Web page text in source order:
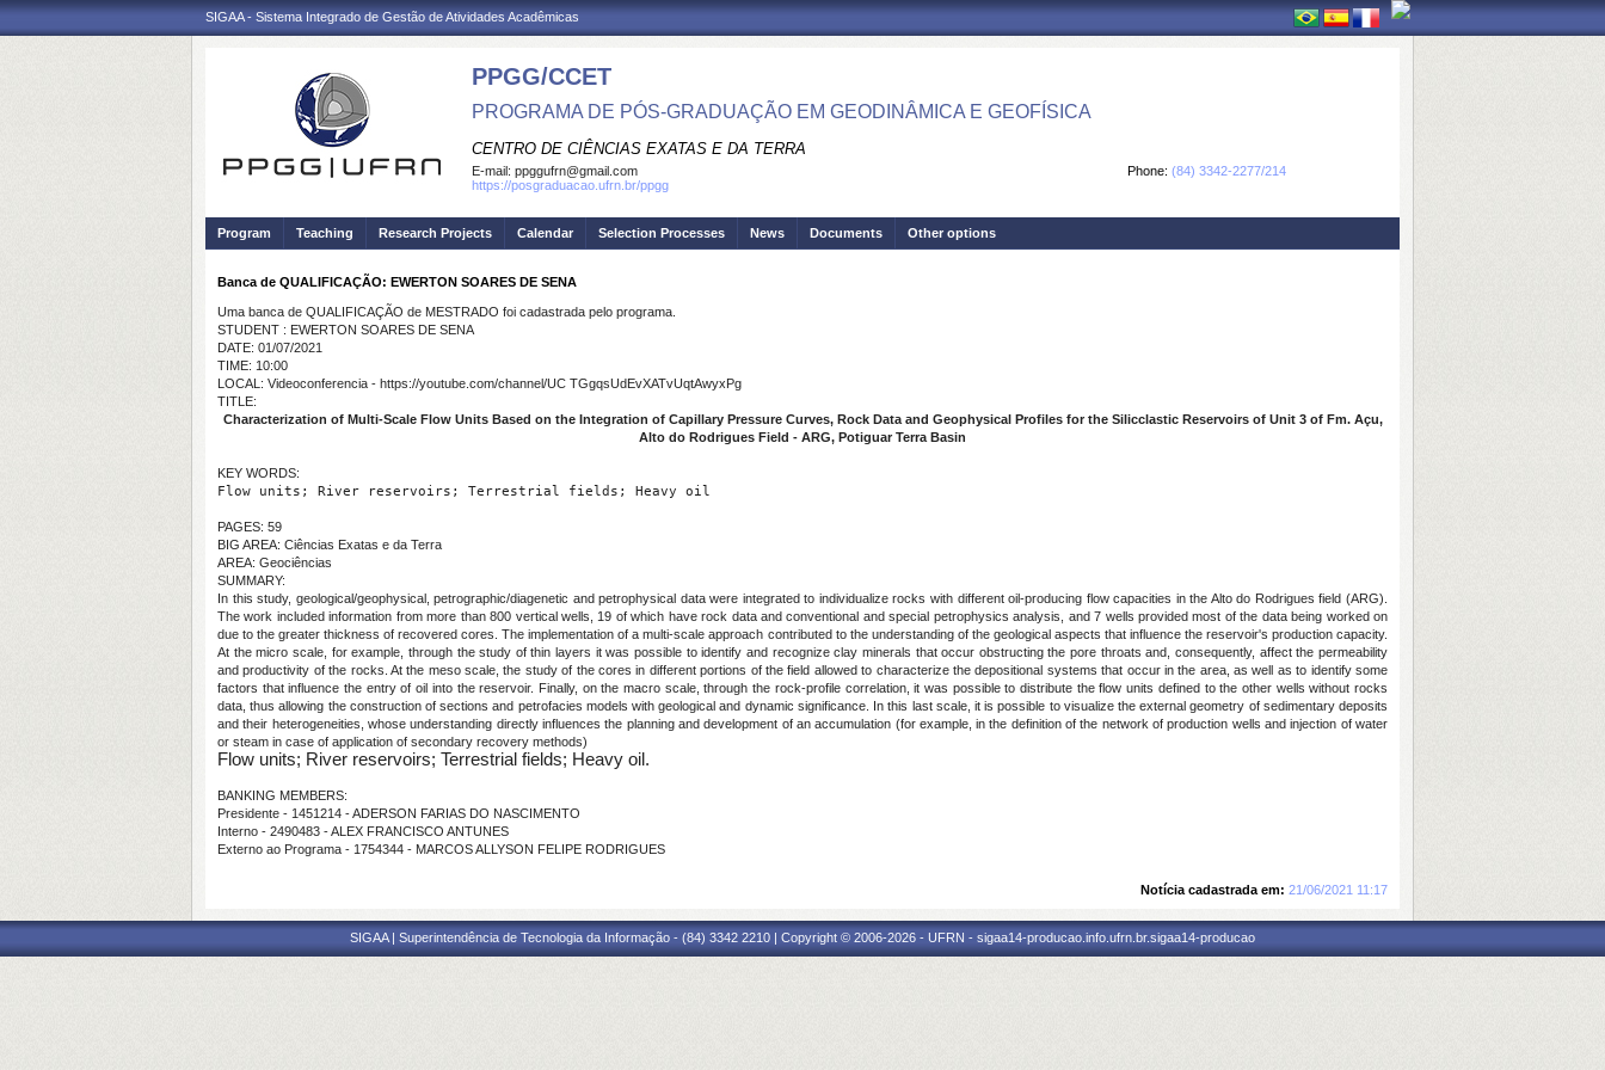
SIGAA - Sistema Integrado de Gestão de Atividades Acadêmicas
PPGG/CCET
PROGRAMA DE PÓS-GRADUAÇÃO EM GEODINÂMICA E GEOFÍSICA
CENTRO DE CIÊNCIAS EXATAS E DA TERRA
Phone: (84) 3342-2277/214
E-mail: ppggufrn@gmail.com
https://posgraduacao.ufrn.br/ppgg
Program Teaching Research Projects Calendar Selection Processes News Documents Other options
Banca de QUALIFICAÇÃO: EWERTON SOARES DE SENA
Uma banca de QUALIFICAÇÃO de MESTRADO foi cadastrada pelo programa.
STUDENT : EWERTON SOARES DE SENA
DATE: 01/07/2021
TIME: 10:00
LOCAL: Videoconferencia - https://youtube.com/channel/UC TGgqsUdEvXATvUqtAwyxPg
TITLE:
Characterization of Multi-Scale Flow Units Based on the Integration of Capillary Pressure Curves, Rock Data and Geophysical Profiles for the Silicclastic Reservoirs of Unit 3 of Fm. Açu,
Alto do Rodrigues Field - ARG, Potiguar Terra Basin
KEY WORDS:
Flow units; River reservoirs; Terrestrial fields; Heavy oil
PAGES: 59
BIG AREA: Ciências Exatas e da Terra
AREA: Geociências
SUMMARY:
In this study, geological/geophysical, petrographic/diagenetic and petrophysical data were integrated to individualize rocks with different oil-producing flow capacities in the Alto do Rodrigues field (ARG).
The work included information from more than 800 vertical wells, 19 of which have rock data and conventional and special petrophysics analysis, and 7 wells provided most of the data being worked on
due to the greater thickness of recovered cores. The implementation of a multi-scale approach contributed to the understanding of the geological aspects that influence the reservoir's production capacity.
At the micro scale, for example, through the study of thin layers it was possible to identify and recognize clay minerals that occur obstructing the pore throats and, consequently, affect the permeability
and productivity of the rocks. At the meso scale, the study of the cores in different portions of the field allowed to characterize the depositional systems that occur in the area, as well as to identify some
factors that influence the entry of oil into the reservoir. Finally, on the macro scale, through the rock-profile correlation, it was possible to distribute the flow units defined to the other wells without rocks
data, thus allowing the construction of sections and petrofacies models with geological and dynamic significance. In this last scale, it is possible to visualize the external geometry of sedimentary deposits
and their heterogeneities, whose understanding directly influences the planning and development of an accumulation (for example, in the definition of the network of production wells and injection of water
or steam in case of application of secondary recovery methods)
Flow units; River reservoirs; Terrestrial fields; Heavy oil.
BANKING MEMBERS:
Presidente - 1451214 - ADERSON FARIAS DO NASCIMENTO
Interno - 2490483 - ALEX FRANCISCO ANTUNES
Externo ao Programa - 1754344 - MARCOS ALLYSON FELIPE RODRIGUES
Notícia cadastrada em: 21/06/2021 11:17
SIGAA | Superintendência de Tecnologia da Informação - (84) 3342 2210 | Copyright © 2006-2026 - UFRN - sigaa14-producao.info.ufrn.br.sigaa14-producao